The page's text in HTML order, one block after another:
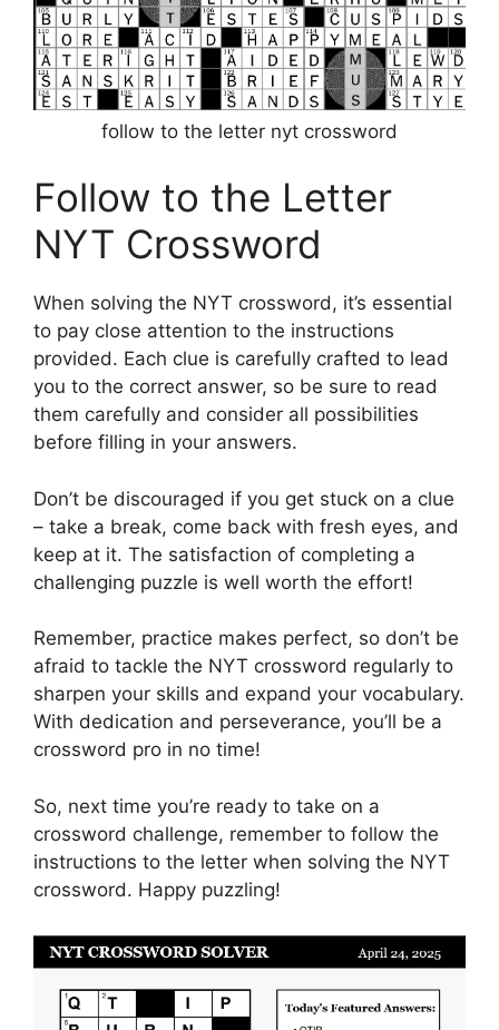
follow to the letter nyt crossword
Follow to the Letter
NYT Crossword
When solving the NYT crossword, it’s essential
to pay close attention to the instructions
provided. Each clue is carefully crafted to lead
you to the correct answer, so be sure to read
them carefully and consider all possibilities
before filling in your answers.
Don’t be discouraged if you get stuck on a clue
– take a break, come back with fresh eyes, and
keep at it. The satisfaction of completing a
challenging puzzle is well worth the effort!
Remember, practice makes perfect, so don’t be
afraid to tackle the NYT crossword regularly to
sharpen your skills and expand your vocabulary.
With dedication and perseverance, you’ll be a
crossword pro in no time!
So, next time you’re ready to take on a
crossword challenge, remember to follow the
instructions to the letter when solving the NYT
crossword. Happy puzzling!